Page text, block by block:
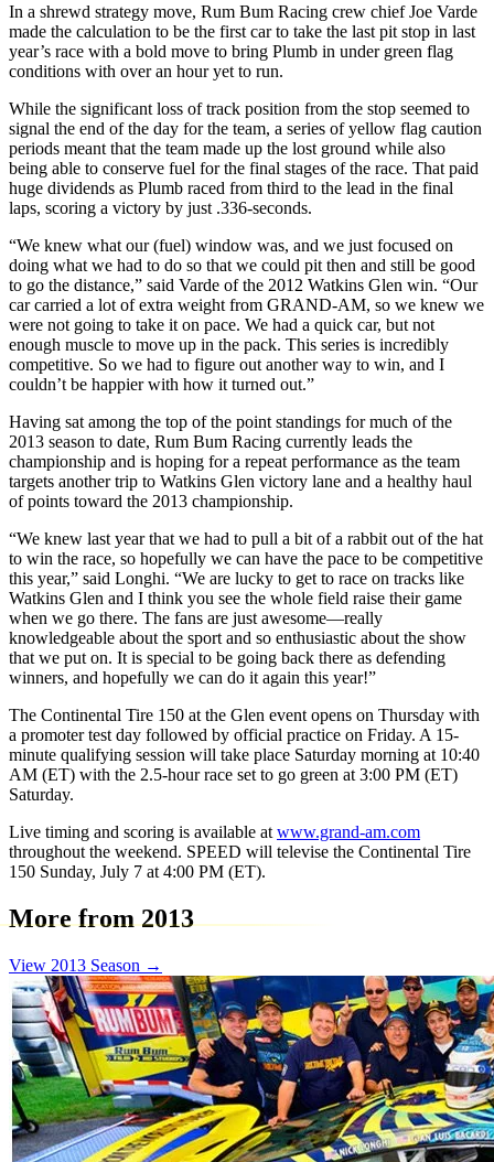
In a shrewd strategy move, Rum Bum Racing crew chief Joe Varde
made the calculation to be the first car to take the last pit stop in last
year’s race with a bold move to bring Plumb in under green flag
conditions with over an hour yet to run.
While the significant loss of track position from the stop seemed to
signal the end of the day for the team, a series of yellow flag caution
periods meant that the team made up the lost ground while also
being able to conserve fuel for the final stages of the race. That paid
huge dividends as Plumb raced from third to the lead in the final
laps, scoring a victory by just .336-seconds.
“We knew what our (fuel) window was, and we just focused on
doing what we had to do so that we could pit then and still be good
to go the distance,” said Varde of the 2012 Watkins Glen win. “Our
car carried a lot of extra weight from GRAND-AM, so we knew we
were not going to take it on pace. We had a quick car, but not
enough muscle to move up in the pack. This series is incredibly
competitive. So we had to figure out another way to win, and I
couldn’t be happier with how it turned out.”
Having sat among the top of the point standings for much of the
2013 season to date, Rum Bum Racing currently leads the
championship and is hoping for a repeat performance as the team
targets another trip to Watkins Glen victory lane and a healthy haul
of points toward the 2013 championship.
“We knew last year that we had to pull a bit of a rabbit out of the hat
to win the race, so hopefully we can have the pace to be competitive
this year,” said Longhi. “We are lucky to get to race on tracks like
Watkins Glen and I think you see the whole field raise their game
when we go there. The fans are just awesome—really
knowledgeable about the sport and so enthusiastic about the show
that we put on. It is special to be going back there as defending
winners, and hopefully we can do it again this year!”
The Continental Tire 150 at the Glen event opens on Thursday with
a promoter test day followed by official practice on Friday. A 15-
minute qualifying session will take place Saturday morning at 10:40
AM (ET) with the 2.5-hour race set to go green at 3:00 PM (ET)
Saturday.
Live timing and scoring is available at www.grand-am.com
throughout the weekend. SPEED will televise the Continental Tire
150 Sunday, July 7 at 4:00 PM (ET).
More from 2013
View 2013 Season →